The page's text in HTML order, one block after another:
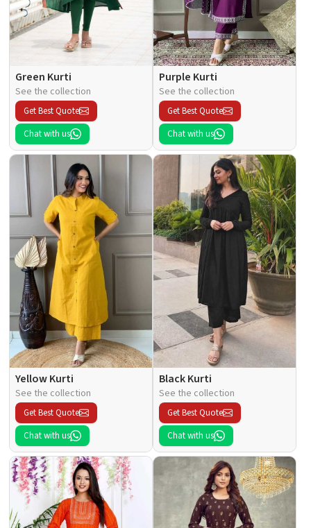
Green Kurti
See the collection
Get Best Quote
Chat with us
Purple Kurti
See the collection
Get Best Quote
Chat with us
Yellow Kurti
See the collection
Get Best Quote
Chat with us
Black Kurti
See the collection
Get Best Quote
Chat with us